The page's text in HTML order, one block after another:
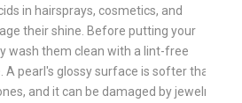
in hairsprays, cosmetics, and
their shine. Before putting your
wash them clean with a lint-free
pearl's glossy surface is softer than
and it can be damaged by jewelry